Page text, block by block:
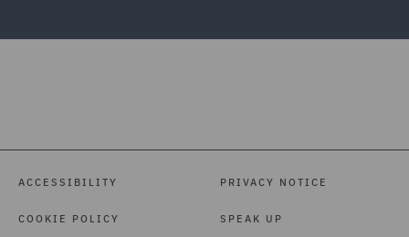
ACCESSIBILITY
COOKIE POLICY
PRIVACY NOTICE
SPEAK UP